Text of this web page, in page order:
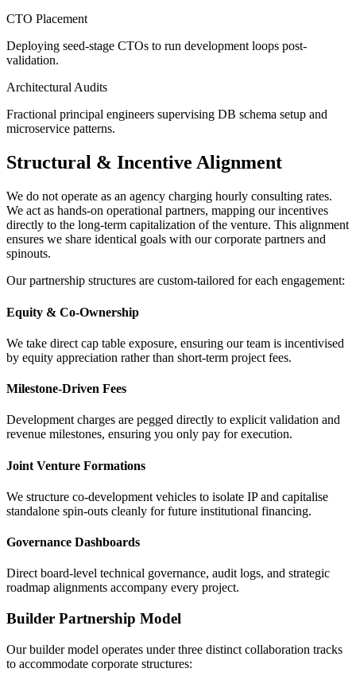
CTO Placement
Deploying seed-stage CTOs to run development loops post-
validation.
Architectural Audits
Fractional principal engineers supervising DB schema setup and
microservice patterns.
Structural & Incentive Alignment
We do not operate as an agency charging hourly consulting rates.
We act as hands-on operational partners, mapping our incentives
directly to the long-term capitalization of the venture. This alignment
ensures we share identical goals with our corporate partners and
spinouts.
Our partnership structures are custom-tailored for each engagement:
Equity & Co-Ownership
We take direct cap table exposure, ensuring our team is incentivised
by equity appreciation rather than short-term project fees.
Milestone-Driven Fees
Development charges are pegged directly to explicit validation and
revenue milestones, ensuring you only pay for execution.
Joint Venture Formations
We structure co-development vehicles to isolate IP and capitalise
standalone spin-outs cleanly for future institutional financing.
Governance Dashboards
Direct board-level technical governance, audit logs, and strategic
roadmap alignments accompany every project.
Builder Partnership Model
Our builder model operates under three distinct collaboration tracks
to accommodate corporate structures: